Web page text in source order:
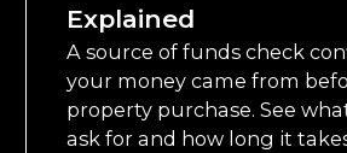
Explained
A source of funds check
your money came from
property purchase. See
ask for and how long it